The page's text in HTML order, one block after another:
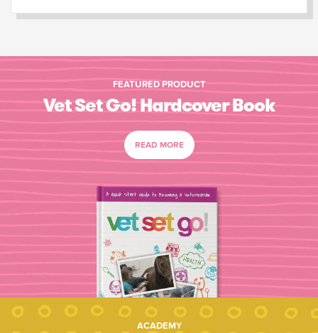
FEATURED PRODUCT
Vet Set Go! Hardcover Book
READ MORE
ACADEMY